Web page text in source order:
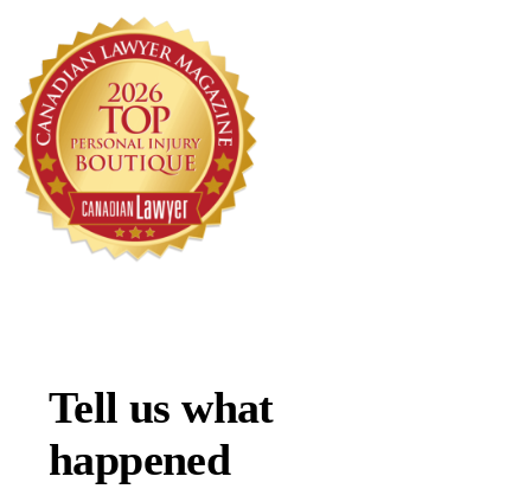
Tell us what
happened